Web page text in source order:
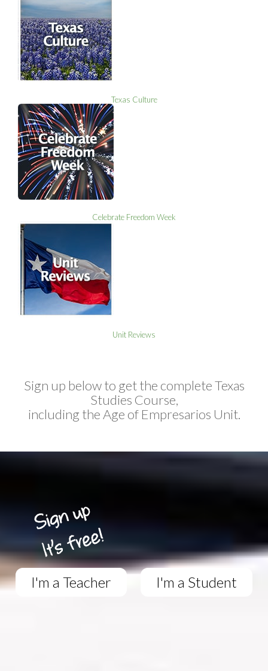
Texas Culture
Celebrate Freedom Week
Unit Reviews
Sign up below to get the complete Texas
Studies Course,
including the Age of Empresarios Unit.
I'm a Teacher I'm a Student